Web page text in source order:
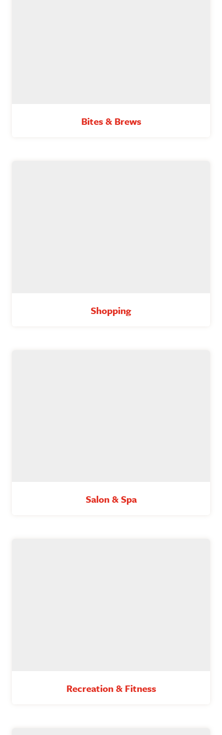
Bites & Brews
Shopping
Salon & Spa
Recreation & Fitness